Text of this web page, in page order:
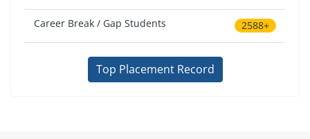
Career Break / Gap Students 2588+
Top Placement Record